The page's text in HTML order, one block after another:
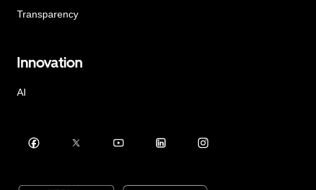
Transparency
Innovation
AI